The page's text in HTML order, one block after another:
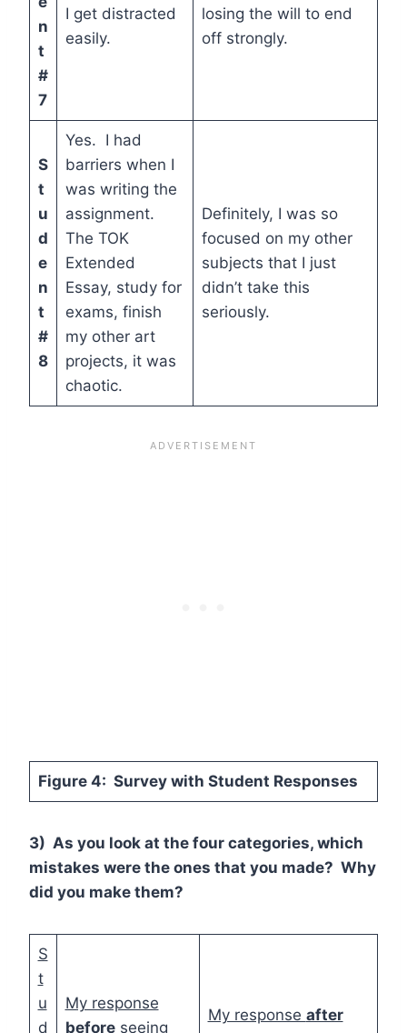
n
t
#
7
I get distracted
easily.
losing the will to end
off strongly.
S
t
u
d
e
n
t
#
8
Yes. I had
barriers when I
was writing the
assignment.
The TOK
Extended
Essay, study for
exams, finish
my other art
projects, it was
chaotic.
Definitely, I was so
focused on my other
subjects that I just
didn’t take this
seriously.
Figure 4: Survey with Student Responses
3) As you look at the four categories, which
mistakes were the ones that you made? Why
did you make them?
S
t
u
d
My response
beforeseeing
My response after